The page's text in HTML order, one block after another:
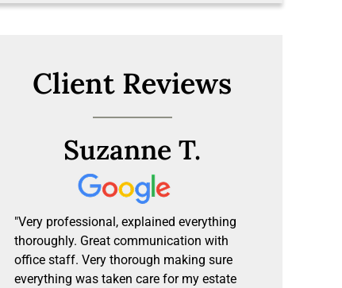
Client Reviews
Suzanne T.
"Very professional, explained everything
thoroughly. Great communication with
office staff. Very thorough making sure
everything was taken care for my estate